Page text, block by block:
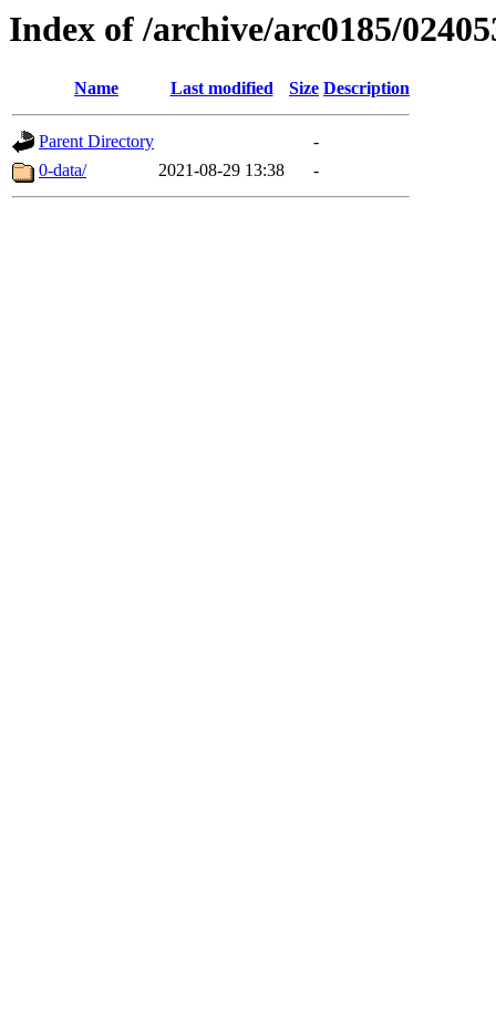
Index of /archive/arc0185/
Name Last modified Size Description
Parent Directory
-
0-data/
2021-08-29 13:38 -